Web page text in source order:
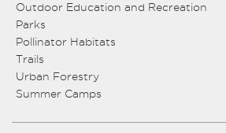
Outdoor Education and Recreation
Parks
Pollinator Habitats
Trails
Urban Forestry
Summer Camps